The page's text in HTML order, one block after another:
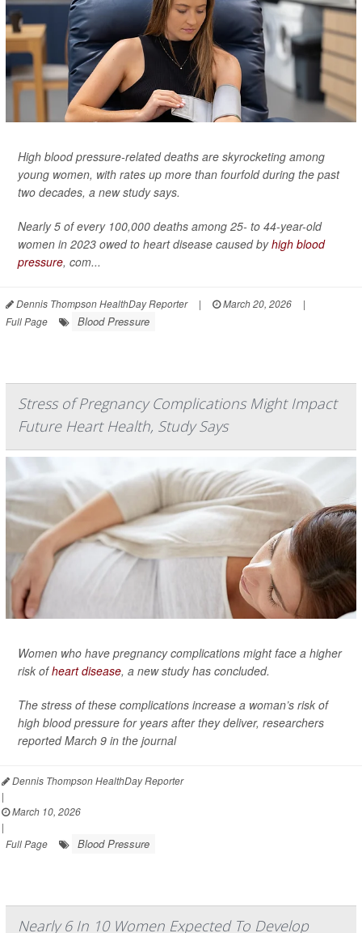
High blood pressure-related deaths are skyrocketing among
young women, with rates up more than fourfold during the past
two decades, a new study says.
Nearly 5 of every 100,000 deaths among 25- to 44-year-old
women in 2023 owed to heart disease caused byhigh blood
pressure, com...
Dennis Thompson HealthDay Reporter | March 20, 2026
|
Full Page
Blood Pressure
Stress of Pregnancy Complications Might Impact
Future Heart Health, Study Says
Women who have pregnancy complications might face a higher
risk ofheart disease, a new study has concluded.
The stress of these complications increase a woman’s risk of
high blood pressure for years after they deliver, researchers
reported March 9 in the journal
Dennis Thompson HealthDay Reporter
|
March 10, 2026
|
Full Page
Blood Pressure
Nearly 6 In 10 Women Expected To Develop